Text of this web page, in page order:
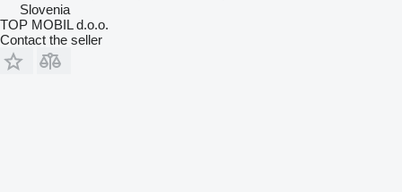
Slovenia
TOP MOBIL d.o.o.
Contact the seller